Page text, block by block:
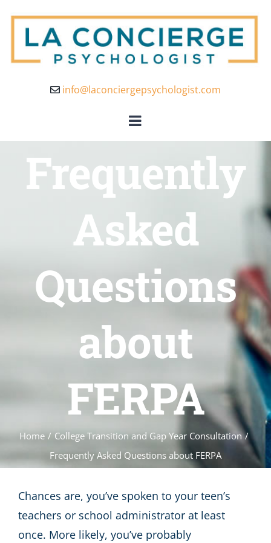
info@laconciergepsychologist.com
Frequently
Asked
Questions
about
FERPA
Home / College Transition and Gap Year Consultation /
Frequently Asked Questions about FERPA
Chances are, you’ve spoken to your teen’s
teachers or school administrator at least
once. More likely, you’ve probably